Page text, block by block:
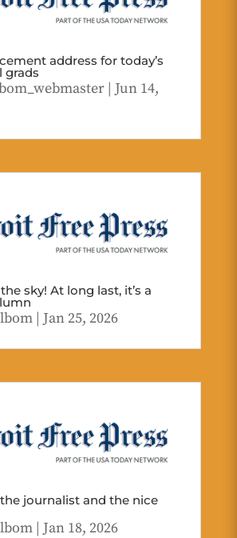
address for today’s
grads
| Jun 14,
sky! At long last, it’s a
| Jan 25, 2026
journalist and the nice
| Jan 18, 2026